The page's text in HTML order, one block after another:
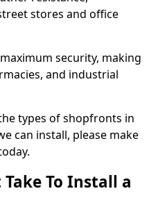
stores and office
security, making
and industrial
types of shopfronts in
can install, please make
To Install a